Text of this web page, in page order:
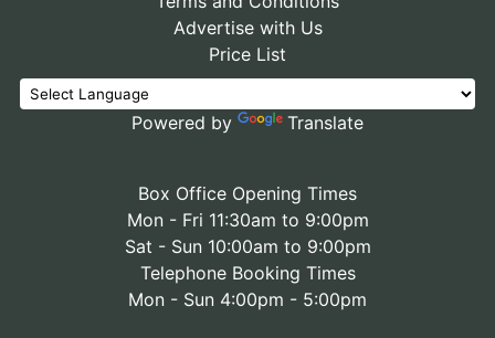
Advertise with Us
Price List
Powered by Translate
Box Office Opening Times
Mon - Fri 11:30am to 9:00pm
Sat - Sun 10:00am to 9:00pm
Telephone Booking Times
Mon - Sun 4:00pm - 5:00pm